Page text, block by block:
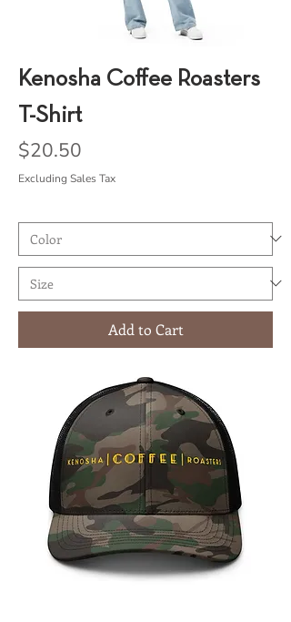
Kenosha Coffee Roasters
T-Shirt
Price
$20.50
Excluding Sales Tax
Add to Cart